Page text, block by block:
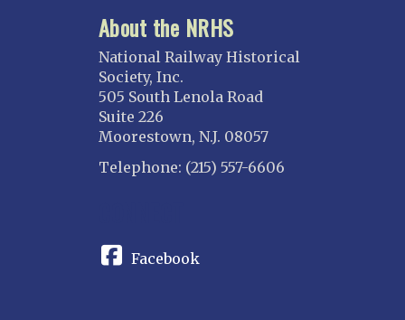
About the NRHS
National Railway Historical
Society, Inc.
505 South Lenola Road
Suite 226
Moorestown, N.J. 08057
Telephone: (215) 557-6606
Facebook